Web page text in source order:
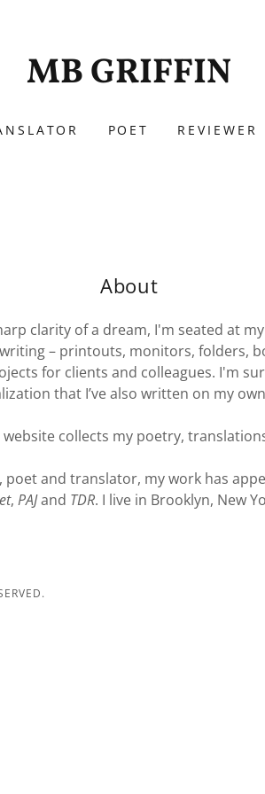
MB GRIFFIN
POET REVIEWER
About
clarity of a dream, I'm seated at
– printouts, monitors, folders,
for clients and colleagues. I'm
that I’ve also written on my
collects my poetry,
poet and translator, my work has
, PAJand TDR. I live in Brooklyn, New